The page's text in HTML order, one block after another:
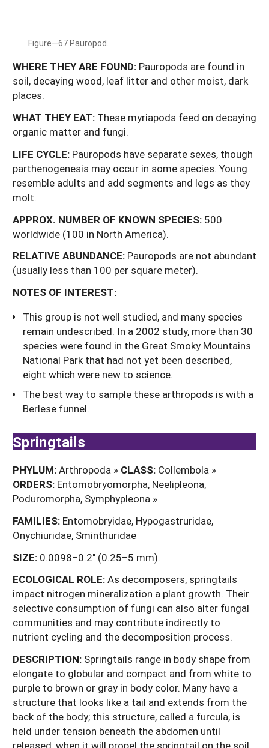
Figure—67 Pauropod.
WHERE THEY ARE FOUND: Pauropods are found in
soil, decaying wood, leaf litter and other moist, dark
places.
WHAT THEY EAT: These myriapods feed on decaying
organic matter and fungi.
LIFE CYCLE: Pauropods have separate sexes, though
parthenogenesis may occur in some species. Young
resemble adults and add segments and legs as they
molt.
APPROX. NUMBER OF KNOWN SPECIES: 500
worldwide (100 in North America).
RELATIVE ABUNDANCE: Pauropods are not abundant
(usually less than 100 per square meter).
NOTES OF INTEREST:
This group is not well studied, and many species
remain undescribed. In a 2002 study, more than 30
species were found in the Great Smoky Mountains
National Park that had not yet been described,
eight which were new to science.
The best way to sample these arthropods is with a
Berlese funnel.
Springtails
PHYLUM:Arthropoda » CLASS: Collembola »
ORDERS: Entomobryomorpha, Neelipleona,
Poduromorpha, Symphypleona »
FAMILIES: Entomobryidae, Hypogastruridae,
Onychiuridae, Sminthuridae
SIZE: 0.0098–0.2" (0.25–5 mm).
ECOLOGICAL ROLE:As decomposers, springtails
impact nitrogen mineralization a plant growth. Their
selective consumption of fungi can also alter fungal
communities and may contribute indirectly to
nutrient cycling and the decomposition process.
DESCRIPTION: Springtails range in body shape from
elongate to globular and compact and from white to
purple to brown or gray in body color. Many have a
structure that looks like a tail and extends from the
back of the body; this structure, called a furcula, is
held under tension beneath the abdomen until